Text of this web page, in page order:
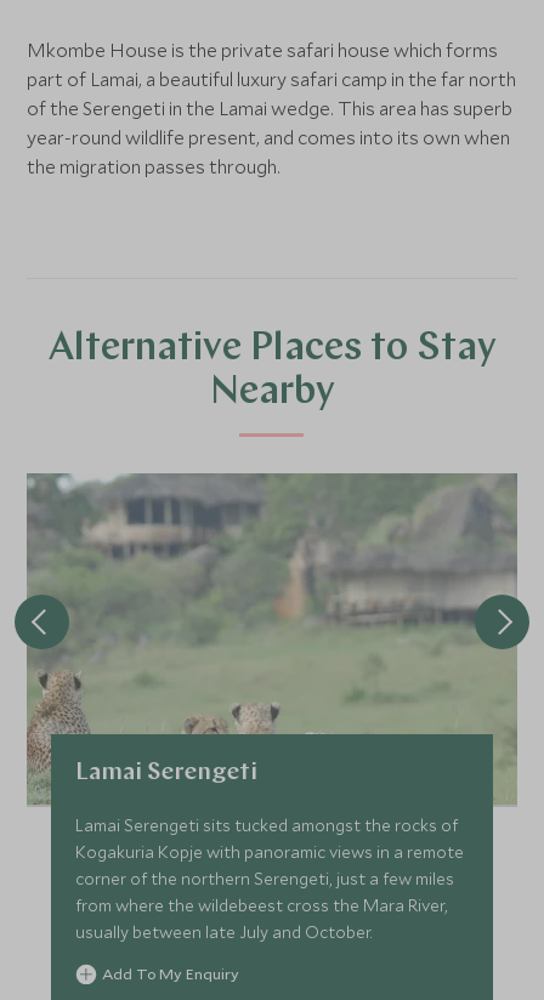
Mkombe House is the private safari house which forms
part of Lamai, a beautiful luxury safari camp in the far north
of the Serengeti in the Lamai wedge. This area has superb
year-round wildlife present, and comes into its own when
the migration passes through.
Alternative Places to Stay
Nearby
Lamai Serengeti
Lamai Serengeti sits tucked amongst the rocks of
Kogakuria Kopje with panoramic views in a remote
corner of the northern Serengeti, just a few miles
from where the wildebeest cross the Mara River,
usually between late July and October.
Add To My Enquiry